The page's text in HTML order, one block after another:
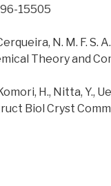
15505
N. M. F. S.
Theory and
H., Nitta, Y.,
Biol Cryst